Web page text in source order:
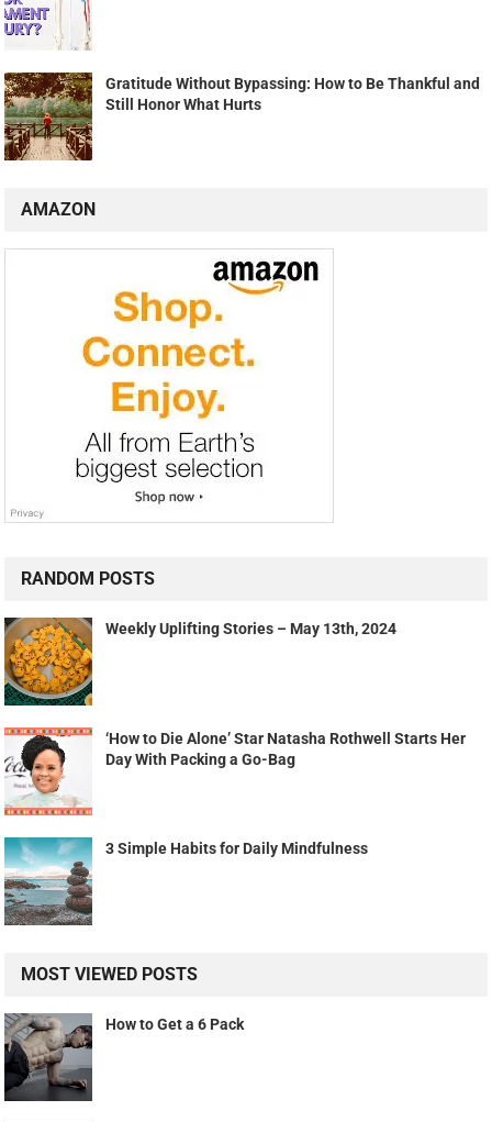
Gratitude Without Bypassing: How to Be Thankful and
Still Honor What Hurts
AMAZON
RANDOM POSTS
Weekly Uplifting Stories – May 13th, 2024
‘How to Die Alone’ Star Natasha Rothwell Starts Her
Day With Packing a Go-Bag
3 Simple Habits for Daily Mindfulness
MOST VIEWED POSTS
How to Get a 6 Pack